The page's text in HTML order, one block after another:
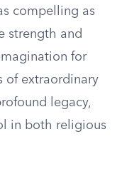
compelling as
strength and
for
of extraordinary
legacy,
in both religious